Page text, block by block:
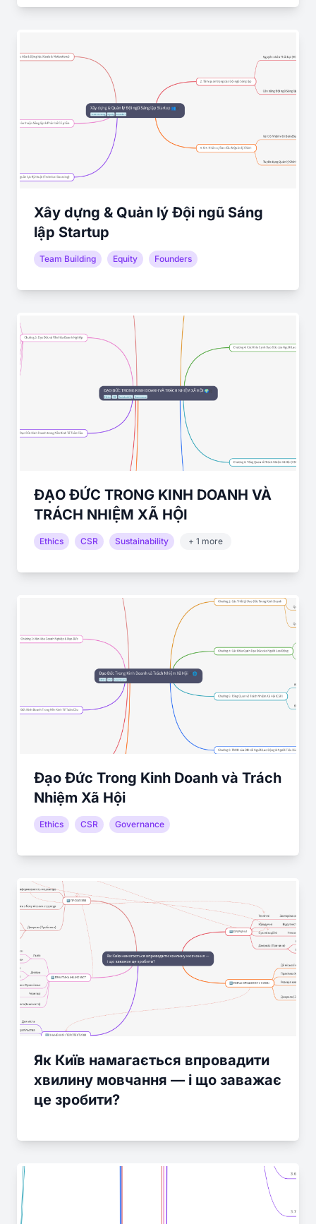
Xây dựng & Quản lý Đội ngũ Sáng
lập Startup
Team Building Equity Founders
ĐẠO ĐỨC TRONG KINH DOANH VÀ
TRÁCH NHIỆM XÃ HỘI
Ethics CSR Sustainability + 1 more
Đạo Đức Trong Kinh Doanh và Trách
Nhiệm Xã Hội
Ethics CSR Governance
Як Київ намагається впровадити
хвилину мовчання — і що заважає
це зробити?